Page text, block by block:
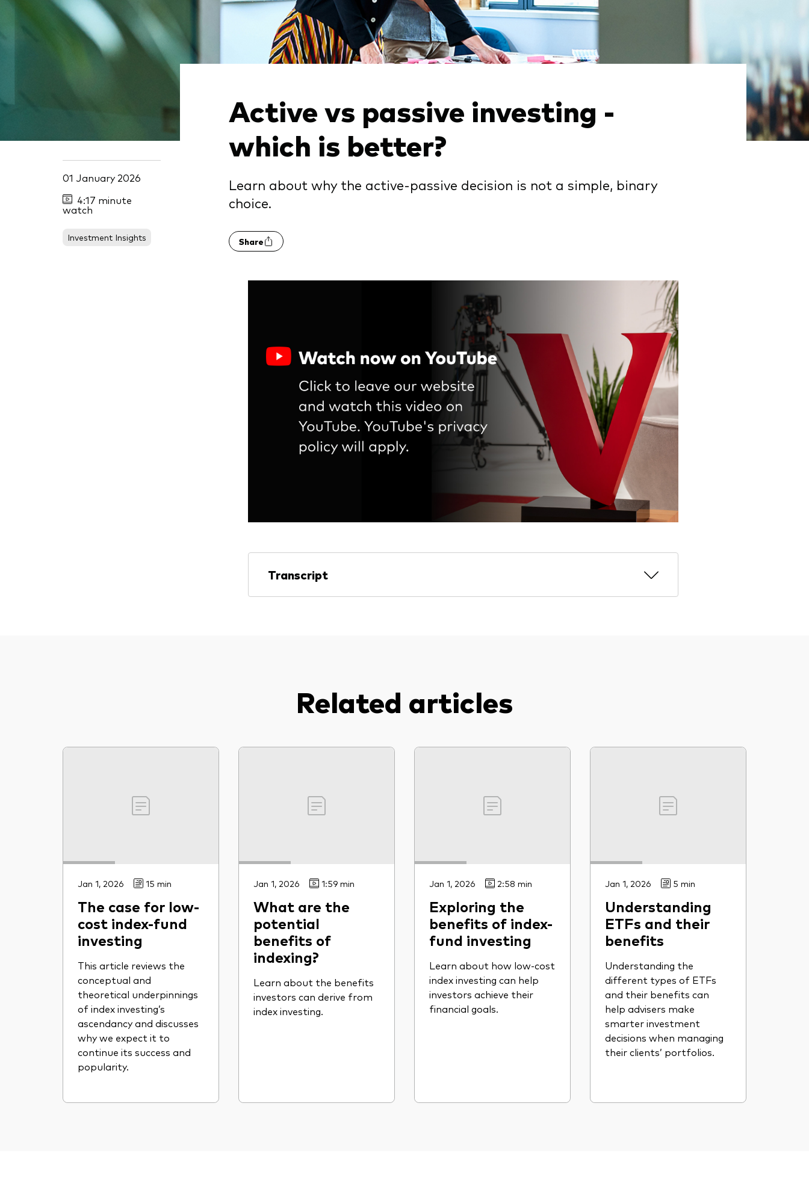
01 January 2026
4:17 minute
watch
Investment Insights
Active vs passive investing -
which is better?
Learn about why the active-passive decision is not a simple, binary
choice.
Share
Transcript
Related articles
Jan 1, 2026 15 min
The case for low-
cost index-fund
investing
This article reviews the
conceptual and
theoretical underpinnings
of index investing’s
ascendancy and discusses
why we expect it to
continue its success and
popularity.
Jan 1, 2026 1:59 min
What are the
potential
benefits of
indexing?
Learn about the benefits
investors can derive from
index investing.
Jan 1, 2026 2:58 min
Exploring the
benefits of index-
fund investing
Learn about how low-cost
index investing can help
investors achieve their
financial goals.
Jan 1, 2026 5 min
Understanding
ETFs and their
benefits
Understanding the
different types of ETFs
and their benefits can
help advisers make
smarter investment
decisions when managing
their clients’ portfolios.